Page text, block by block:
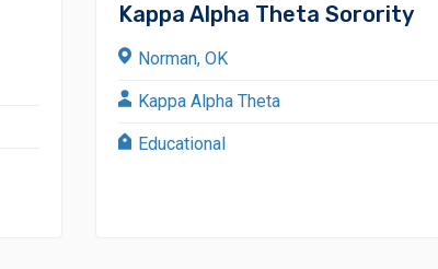
Kappa Alpha Theta Sorority
Norman, OK
Kappa Alpha Theta
Educational